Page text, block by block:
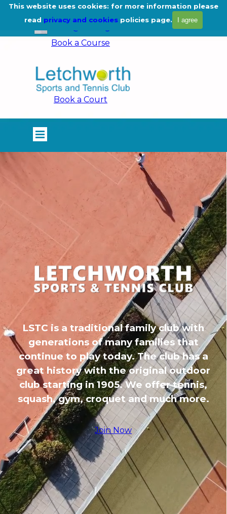
This website uses cookies: for more information please
read privacy and cookies policies page. I agree
Go to content
01462 675444
Book a Course
Book a Court
Skip menu
LSTC is a traditional family club with
generations of many families that
continue to play today. The club has a
great history with the original outdoor
club starting in 1905. We offer tennis,
squash, gym, croquet and much more.
Join Now